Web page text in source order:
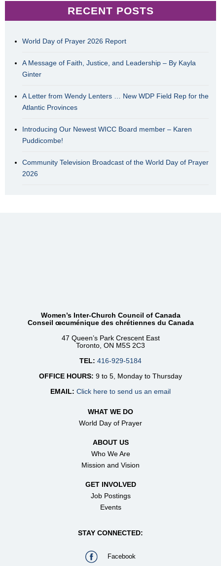
RECENT POSTS
World Day of Prayer 2026 Report
A Message of Faith, Justice, and Leadership – By Kayla
Ginter
A Letter from Wendy Lenters … New WDP Field Rep for the
Atlantic Provinces
Introducing Our Newest WICC Board member – Karen
Puddicombe!
Community Television Broadcast of the World Day of Prayer
2026
Women’s Inter-Church Council of Canada
Conseil œcuménique des chrétiennes du Canada
47 Queen’s Park Crescent East
Toronto, ON M5S 2C3
TEL: 416-929-5184
OFFICE HOURS: 9 to 5, Monday to Thursday
EMAIL: Click here to send us an email
WHAT WE DO
World Day of Prayer
ABOUT US
Who We Are
Mission and Vision
GET INVOLVED
Job Postings
Events
STAY CONNECTED:
Facebook